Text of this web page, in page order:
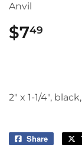
Anvil
$749
2" x 1-1/4",
Share
Share